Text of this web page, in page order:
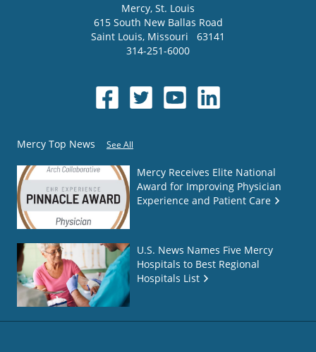
Mercy, St. Louis
615 South New Ballas Road
Saint Louis, Missouri
63141
314-251-6000
Mercy Top News See All
Mercy Receives Elite National
Award for Improving Physician
Experience and Patient Care
U.S. News Names Five Mercy
Hospitals to Best Regional
Hospitals List